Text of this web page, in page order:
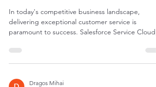
In today's competitive business landscape,
delivering exceptional customer service is
paramount to success. Salesforce Service Cloud,
Dragos Mihai